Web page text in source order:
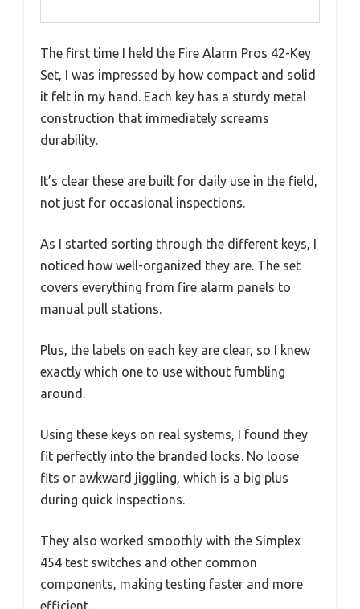
The first time I held the Fire Alarm Pros 42-Key
Set, I was impressed by how compact and solid
it felt in my hand. Each key has a sturdy metal
construction that immediately screams
durability.
It’s clear these are built for daily use in the field,
not just for occasional inspections.
As I started sorting through the different keys, I
noticed how well-organized they are. The set
covers everything from fire alarm panels to
manual pull stations.
Plus, the labels on each key are clear, so I knew
exactly which one to use without fumbling
around.
Using these keys on real systems, I found they
fit perfectly into the branded locks. No loose
fits or awkward jiggling, which is a big plus
during quick inspections.
They also worked smoothly with the Simplex
454 test switches and other common
components, making testing faster and more
efficient.